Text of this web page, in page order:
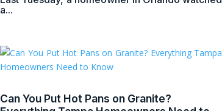
a...
Can You Put Hot Pans on Granite?